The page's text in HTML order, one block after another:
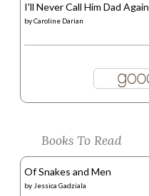
I'll Never Call Him Dad Again
byCaroline Darian
Books To Read
Of Snakes and Men
by Jessica Gadziala